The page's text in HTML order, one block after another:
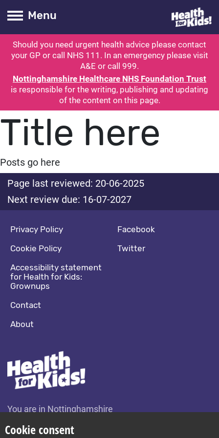
Health for
Toogle Main
Menu
search
Should you need urgent health advice please contact
your GP or call NHS 111. In an emergency please visit
A&E or call 999.
Nottinghamshire Healthcare NHS Foundation Trust
is responsible for the writing, publishing and updating
of the content on this page.
Title here
Posts go here
Page last reviewed: 20-06-2025
Next review due: 16-07-2027
You are in Nottinghamshire
Footer navigation
Privacy Policy
Cookie Policy
Accessibility statement
for Health for Kids:
Grownups
Contact
About
Social media footer
Facebook
Twitter
Cookie consent